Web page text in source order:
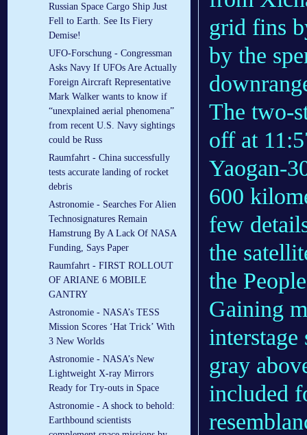
Russian Space Cargo Ship Just
Fell to Earth. See Its Fiery
Demise!
UFO-Forschung - Congressman
Asks Navy If UFOs Are Actually
Foreign Aircraft Representative
Mark Walker wants to know if
“unexplained aerial phenomena”
from recent U.S. Navy sightings
could be Russ
Raumfahrt - China successfully
tests accurate landing of rocket
debris
Astronomie - Searches For Alien
Technosignatures Remain
Hamstrung By A Lack Of NASA
Funding, Says Paper
Raumfahrt - FIRST ROLLOUT
OF ARIANE 6 MOBILE
GANTRY
Astronomie - NASA’s TESS
Mission Scores ‘Hat Trick’ With
3 New Worlds
Astronomie - NASA’s New
Lightweight X-ray Mirrors
Ready for Try-outs in Space
Astronomie - A shock to behold:
Earthbound scientists
grid fins
by the
The two-
off at
Yaogan-
600
few
the
the
Gaining
gray
included